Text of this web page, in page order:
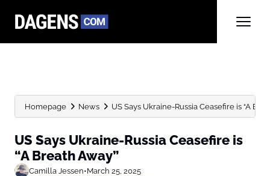
Homepage News US Says Ukraine-Russia Ceasefire is “A
US Says Ukraine-Russia Ceasefire is
“A Breath Away”
Camilla Jessen•March 25, 2025